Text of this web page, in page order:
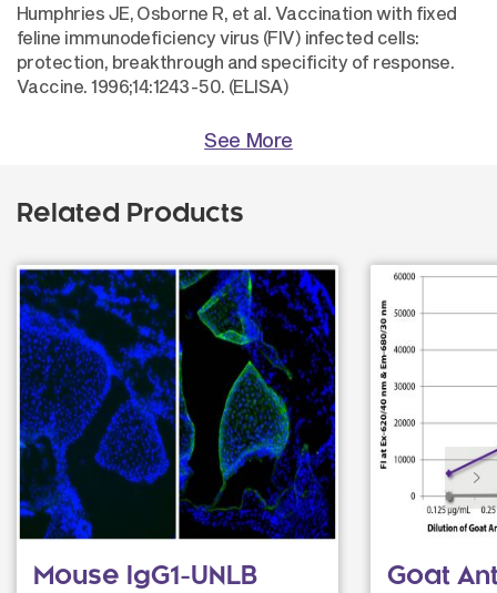
Humphries JE, Osborne R, et al. Vaccination with fixed
feline immunodeficiency virus (FIV) infected cells:
protection, breakthrough and specificity of response.
Vaccine. 1996;14:1243-50. (ELISA)
See More
Related Products
Mouse IgG1-UNLB
Goat